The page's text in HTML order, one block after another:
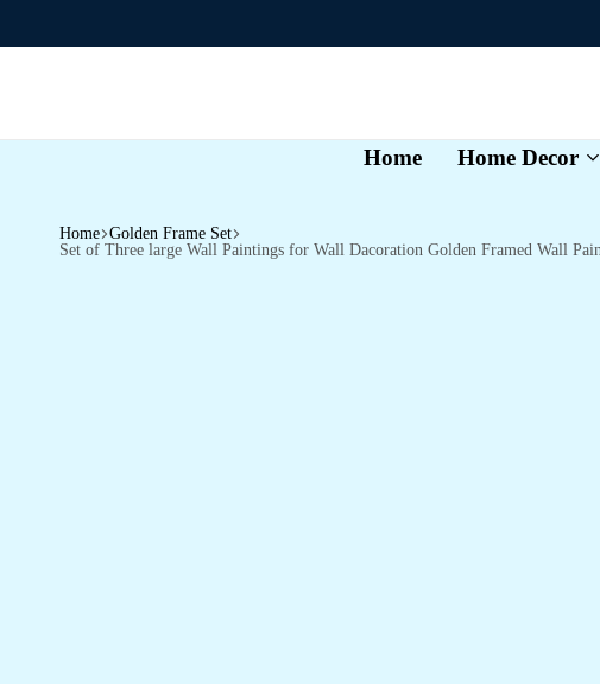
Home Home Decor
Home Golden Frame Set
Set of Three large Wall Paintings for Wall Dacoration Golden Framed Wall